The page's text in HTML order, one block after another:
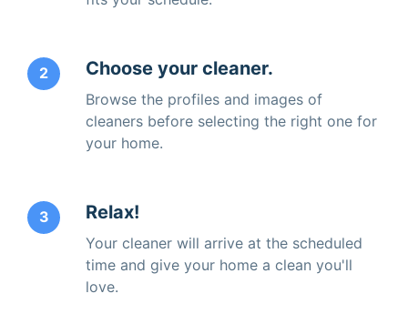
2 Choose your cleaner.
Browse the profiles and images of
cleaners before selecting the right one for
your home.
3 Relax!
Your cleaner will arrive at the scheduled
time and give your home a clean you'll
love.